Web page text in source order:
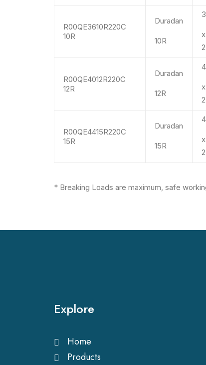
R00QE3610R220C
10R
Duradan
10R
x
R00QE4012R220C
12R
Duradan
12R
x
R00QE4415R220C
15R
Duradan
15R
x
* Breaking Loads are maximum, safe
Explore
Home
Products